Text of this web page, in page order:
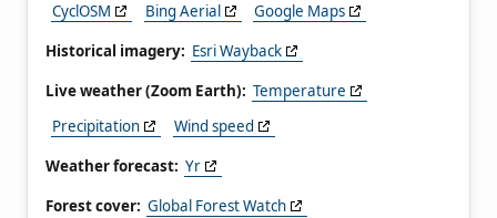
CyclOSM
Bing Aerial
Google Maps
Historical imagery: Esri Wayback
Live weather (Zoom Earth): Temperature
Precipitation
Wind speed
Weather forecast: Yr
Forest cover: Global Forest Watch